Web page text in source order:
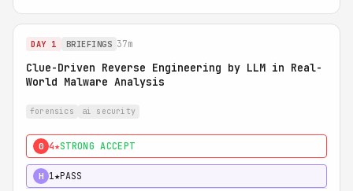
DAY 1 BRIEFINGS 37m
Clue-Driven Reverse Engineering by LLM in Real-
World Malware Analysis
forensics ai security
0 4★STRONG ACCEPT
H 1★PASS